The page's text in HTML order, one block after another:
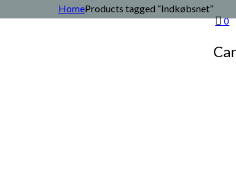
0
HomeProducts tagged “Indkøbsnet”